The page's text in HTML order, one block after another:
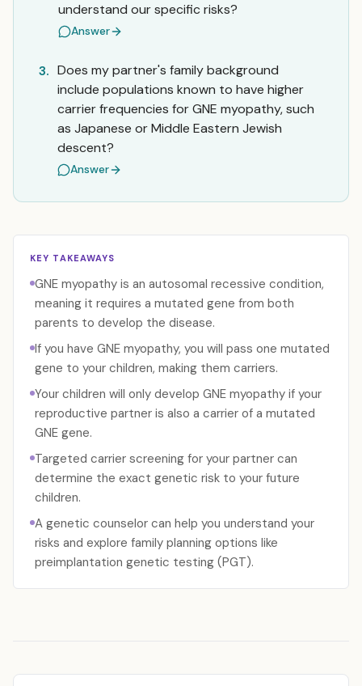
understand our specific risks?
Answer
3. Does my partner's family background
include populations known to have higher
carrier frequencies for GNE myopathy, such
as Japanese or Middle Eastern Jewish
descent?
Answer
KEY TAKEAWAYS
GNE myopathy is an autosomal recessive condition,
meaning it requires a mutated gene from both
parents to develop the disease.
If you have GNE myopathy, you will pass one mutated
gene to your children, making them carriers.
Your children will only develop GNE myopathy if your
reproductive partner is also a carrier of a mutated
GNE gene.
Targeted carrier screening for your partner can
determine the exact genetic risk to your future
children.
A genetic counselor can help you understand your
risks and explore family planning options like
preimplantation genetic testing (PGT).